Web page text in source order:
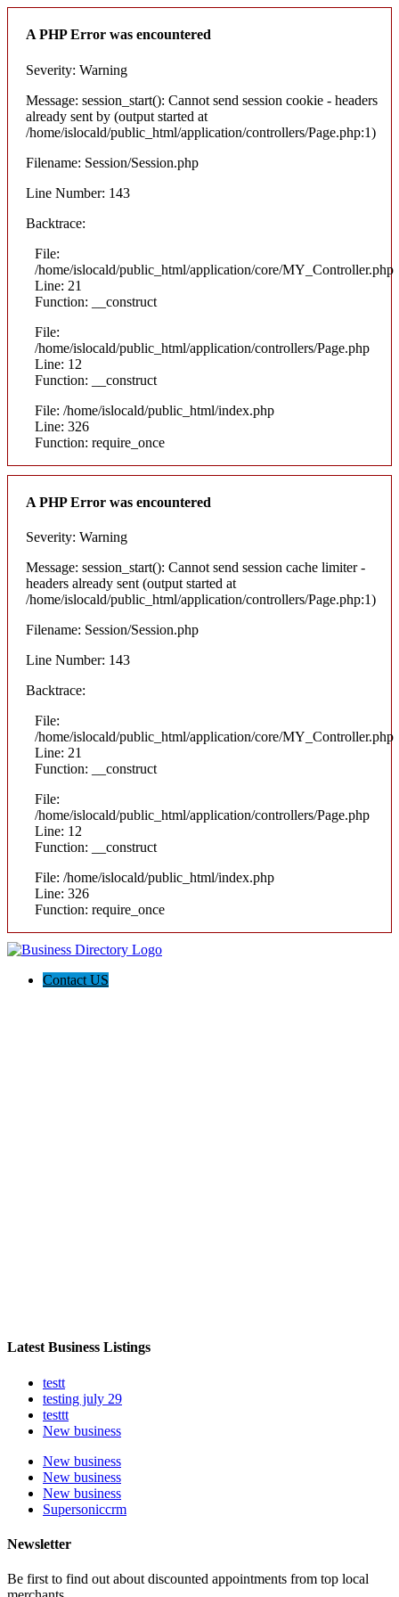
A PHP Error was encountered
Severity: Warning
Message: session_start(): Cannot send session cookie - headers
already sent by (output started at
/home/islocald/public_html/application/controllers/Page.php:1)
Filename: Session/Session.php
Line Number: 143
Backtrace:
File:
/home/islocald/public_html/application/core/MY_Controller.php
Line: 21
Function: __construct
File:
/home/islocald/public_html/application/controllers/Page.php
Line: 12
Function: __construct
File: /home/islocald/public_html/index.php
Line: 326
Function: require_once
A PHP Error was encountered
Severity: Warning
Message: session_start(): Cannot send session cache limiter -
headers already sent (output started at
/home/islocald/public_html/application/controllers/Page.php:1)
Filename: Session/Session.php
Line Number: 143
Backtrace:
File:
/home/islocald/public_html/application/core/MY_Controller.php
Line: 21
Function: __construct
File:
/home/islocald/public_html/application/controllers/Page.php
Line: 12
Function: __construct
File: /home/islocald/public_html/index.php
Line: 326
Function: require_once
Contact US
Latest Business Listings
testt
testing july 29
testtt
New business
New business
New business
New business
Supersoniccrm
Newsletter
Be first to find out about discounted appointments from top local